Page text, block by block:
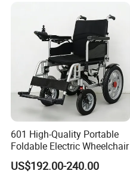
601 High-Quality Portable
Foldable Electric Wheelchair
US$192.00-240.00